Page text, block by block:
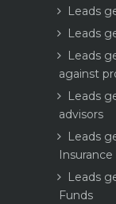
Leads
Leads
Leads
against
Leads
advisors
Leads
Insurance
Leads
Funds